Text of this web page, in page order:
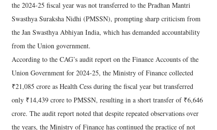
the 2024-25 fiscal year was not transferred to the Pradhan Mantri
Swasthya Suraksha Nidhi (PMSSN), prompting sharp criticism from
the Jan Swasthya Abhiyan India, which has demanded accountability
from the Union government.
According to the CAG’s audit report on the Finance Accounts of the
Union Government for 2024-25, the Ministry of Finance collected
₹21,085 crore as Health Cess during the fiscal year but transferred
only ₹14,439 crore to PMSSN, resulting in a short transfer of ₹6,646
crore. The audit report noted that despite repeated observations over
the years, the Ministry of Finance has continued the practice of not